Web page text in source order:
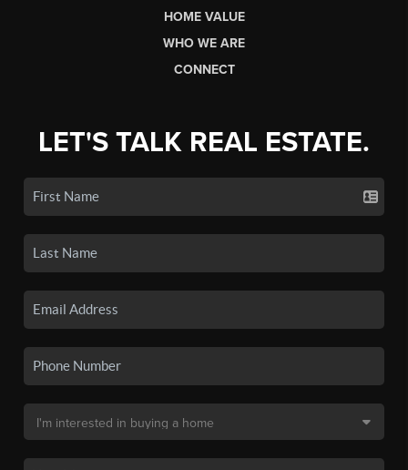
HOME VALUE
WHO WE ARE
CONNECT
LET'S TALK REAL ESTATE.